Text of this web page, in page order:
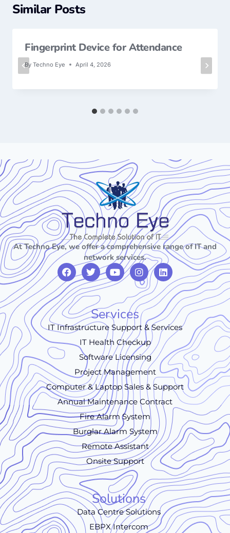
Similar Posts
Fingerprint Device for Attendance
By Techno Eye April 4, 2026
At Techno Eye, we offer a comprehensive range of IT and
network services.
Services
IT Infrastructure Support & Services
IT Health Checkup
Software Licensing
Project Management
Computer & Laptop Sales & Support
Annual Maintenance Contract
Fire Alarm System
Burglar Alarm System
Remote Assistant
Onsite Support
Solutions
Data Centre Solutions
EBPX Intercom